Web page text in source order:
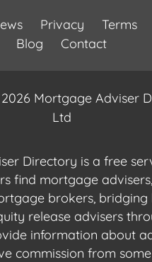
Privacy Terms
Blog
Contact
Mortgage Adviser
Ltd
Directory is a free
find mortgage advisers,
brokers, bridging
release advisers
information about
commission from